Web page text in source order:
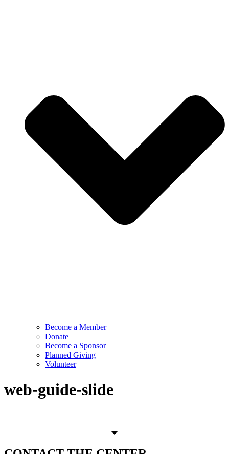
Become a Member
Donate
Become a Sponsor
Planned Giving
Volunteer
web-guide-slide